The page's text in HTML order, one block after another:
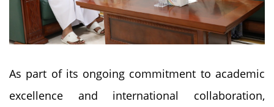
As part of its ongoing commitment to academic
excellence and international collaboration,